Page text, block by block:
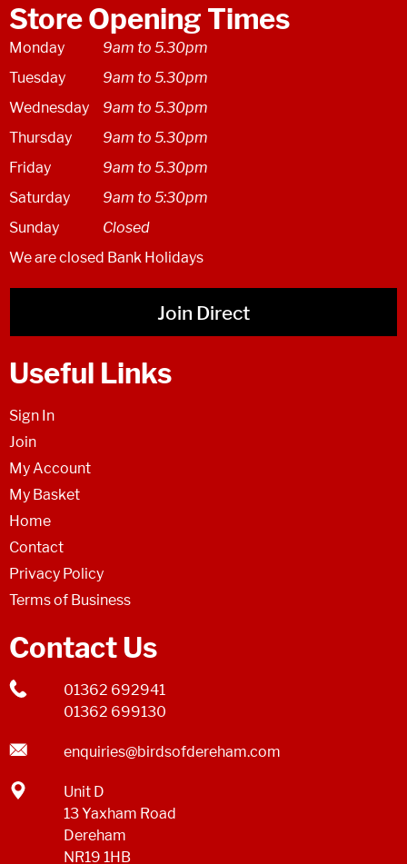
Store Opening Times
Monday
9am to 5.30pm
Tuesday
9am to 5.30pm
Wednesday
9am to 5.30pm
Thursday
9am to 5.30pm
Friday
9am to 5.30pm
Saturday
9am to 5:30pm
Sunday
Closed
We are closed Bank Holidays
Join Direct
Useful Links
Sign In
Join
My Account
My Basket
Home
Contact
Privacy Policy
Terms of Business
Contact Us
01362 692941
01362 699130
enquiries@birdsofdereham.com
Unit D
13 Yaxham Road
Dereham
NR19 1HB